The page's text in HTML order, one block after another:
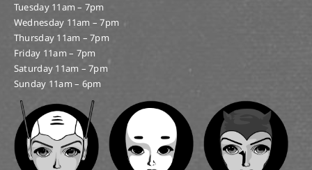
Tuesday 11am – 7pm
Wednesday 11am – 7pm
Thursday 11am – 7pm
Friday 11am – 7pm
Saturday 11am – 7pm
Sunday 11am – 6pm